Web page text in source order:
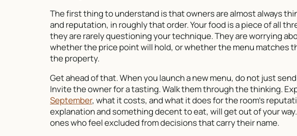
The first thing to understand is that owners are almost always
and reputation, in roughly that order. Your food is a piece of all
they are rarely questioning your technique. They are worrying
whether the price point will hold, or whether the menu matches
the property.
Get ahead of that. When you launch a new menu, do not just
Invite the owner for a tasting. Walk them through the thinking.
September, what it costs, and what it does for the room’s
explanation and something decent to eat, will get out of your
ones who feel excluded from decisions that carry their name.